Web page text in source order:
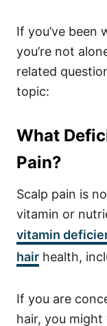
If you’ve been
you’re not
related
topic:
What
Pain?
Scalp pain is
vitamin or
vitamin
hair health,
If you are
hair, you